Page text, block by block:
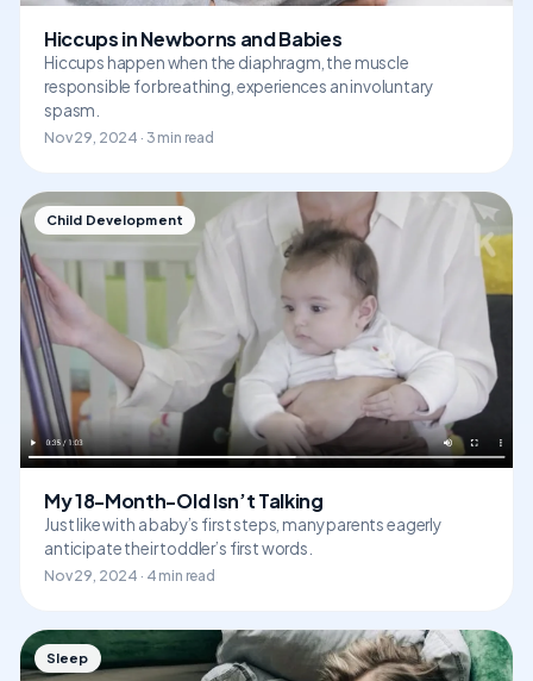
Hiccups in Newborns and Babies
Hiccups happen when the diaphragm, the muscle
responsible for breathing, experiences an involuntary
spasm.
Nov 29, 2024 · 3 min read
Child Development
My 18-Month-Old Isn’t Talking
Just like with a baby’s first steps, many parents eagerly
anticipate their toddler’s first words.
Nov 29, 2024 · 4 min read
Sleep